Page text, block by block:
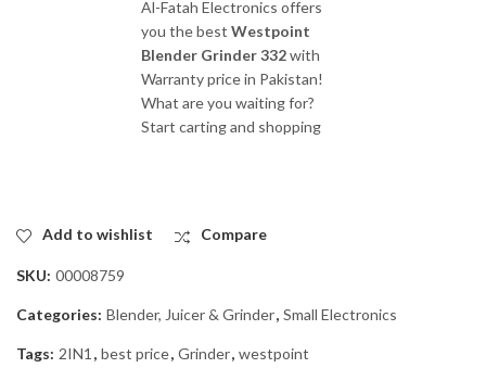
Al-Fatah Electronics offers
you the best Westpoint
Blender Grinder 332with
Warranty price in Pakistan!
What are you waiting for?
Start carting and shopping
Add to wishlist Compare
SKU: 00008759
Categories: Blender, Juicer & Grinder, Small Electronics
Tags: 2IN1 , best price, Grinder, westpoint